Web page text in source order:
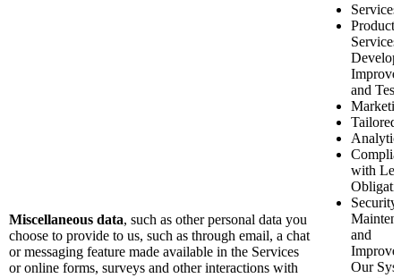
Miscellaneous data, such as other personal data you
choose to provide to us, such as through email, a chat
or messaging feature made available in the Services
or online forms, surveys and other interactions with
Services
Product
Services
and
Tailored
with
Security
and
Our